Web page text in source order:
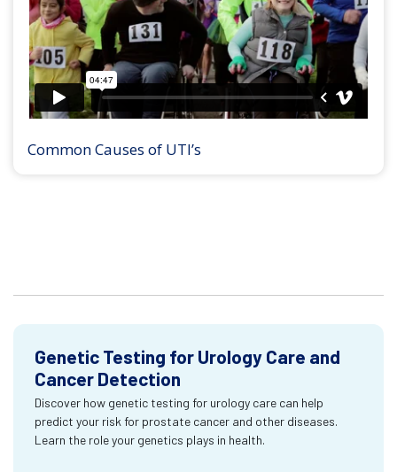
Common Causes of UTI’s
Genetic Testing for Urology Care and
Cancer Detection
Discover how genetic testing for urology care can help
predict your risk for prostate cancer and other diseases.
Learn the role your genetics plays in health.